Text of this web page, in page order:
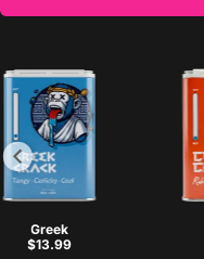
Greek
$13.99